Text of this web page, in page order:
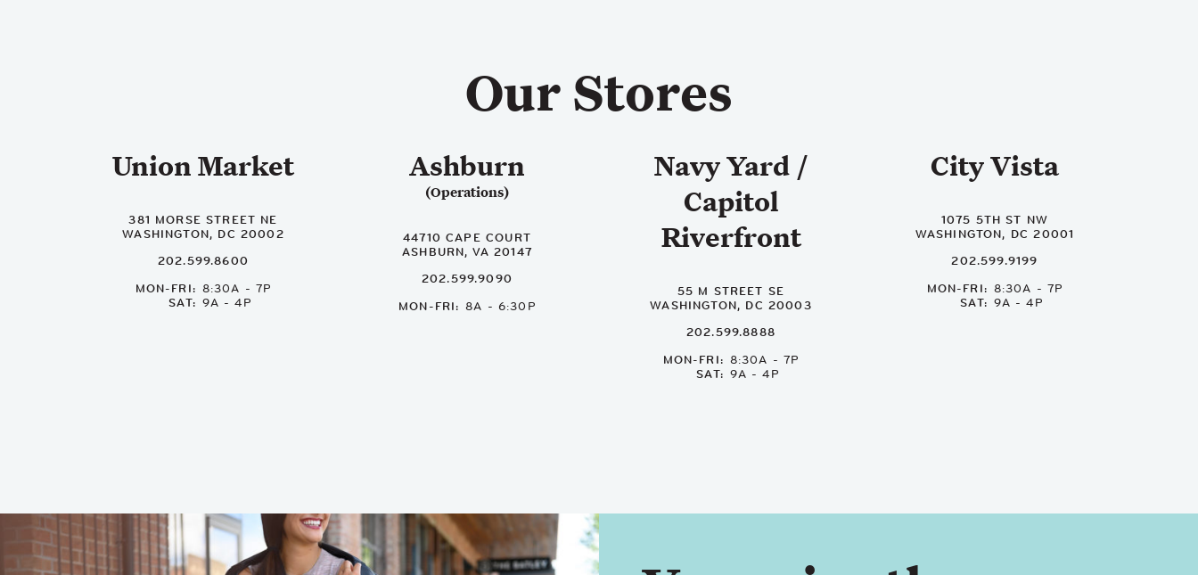
Our Stores
Union Market
381 MORSE STREET NE
WASHINGTON, DC 20002
202.599.8600
MON-FRI
8:30A - 7P
SAT
9A - 4P
Ashburn
(Operations)
44710 CAPE COURT
ASHBURN, VA 20147
202.599.9090
MON-FRI
8A - 6:30P
Navy Yard /
Capitol
Riverfront
55 M STREET SE
WASHINGTON, DC 20003
202.599.8888
MON-FRI
8:30A - 7P
SAT
9A - 4P
City Vista
1075 5TH ST NW
WASHINGTON, DC 20001
202.599.9199
MON-FRI
8:30A - 7P
SAT
9A - 4P